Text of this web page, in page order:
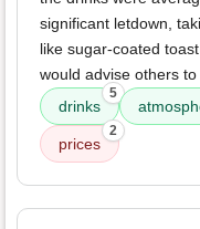
significant letdown,
like sugar-coated
would advise others
drinks
5
prices
2